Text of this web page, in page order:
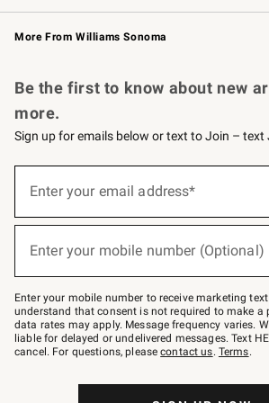
Williams Sonoma Credit Card Key Rewards
Williams Sonoma Reserve
More From Williams Sonoma
Be the first to know about new
more.
Sign up for emails below or text to Join – text
below
–
text
JOINWS
to
79094.
Enter your email address*
(required)
Enter your mobile number (Optional)
(required)
Enter your mobile number to receive marketing
understand that consent is not required to make a
data rates may apply. Message frequency varies.
liable for delayed or undelivered messages. Text
cancel. For questions, pleasecontact us. Terms.